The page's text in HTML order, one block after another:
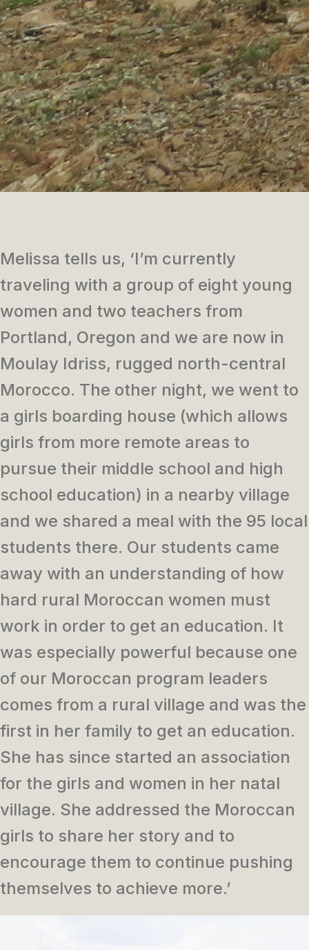
Melissa tells us, ‘I’m currently
traveling with a group of eight young
women and two teachers from
Portland, Oregon and we are now in
Moulay Idriss, rugged north-central
Morocco. The other night, we went to
a girls boarding house (which allows
girls from more remote areas to
pursue their middle school and high
school education) in a nearby village
and we shared a meal with the 95 local
students there. Our students came
away with an understanding of how
hard rural Moroccan women must
work in order to get an education. It
was especially powerful because one
of our Moroccan program leaders
comes from a rural village and was the
first in her family to get an education.
She has since started an association
for the girls and women in her natal
village. She addressed the Moroccan
girls to share her story and to
encourage them to continue pushing
themselves to achieve more.’